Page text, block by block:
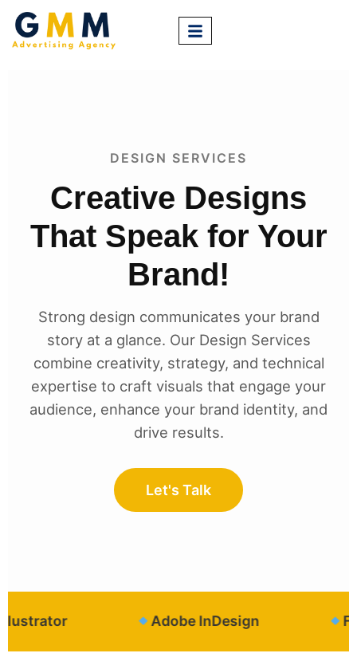
DESIGN SERVICES
Creative Designs
That Speak for Your
Brand!
Strong design communicates your brand
story at a glance. Our Design Services
combine creativity, strategy, and technical
expertise to craft visuals that engage your
audience, enhance your brand identity, and
drive results.
Let's Talk
Adobe InDesign